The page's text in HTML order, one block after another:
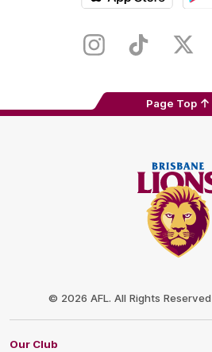
Store
InstagramTikTok Twitter
Page Top
© 2026 AFL. All Rights Reserved
Our Club